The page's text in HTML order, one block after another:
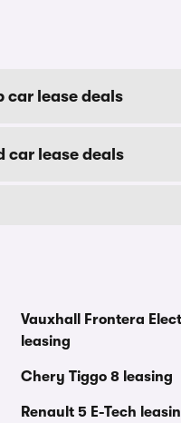
car lease deals
car lease deals
Vauxhall Frontera
leasing
Chery Tiggo 8 leasing
Renault 5 E-Tech